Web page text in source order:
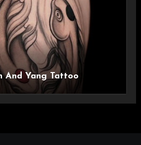
And Yang Tattoo